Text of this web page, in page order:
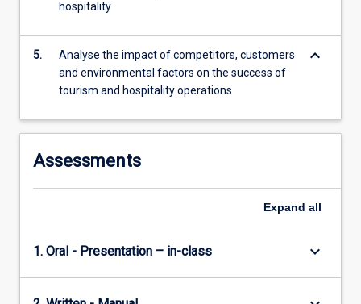
the
Read
button
hospitality
5.
Analyse the impact of competitors, customers
and environmental factors on the success of
tourism and hospitality operations
keyboard_arrow_down
Assessments
Expand all
1. Oral - Presentation – in-class keyboard_arrow_down